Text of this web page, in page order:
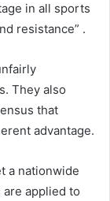
in all sports
resistance” .
They also
that
advantage.
a nationwide
applied to